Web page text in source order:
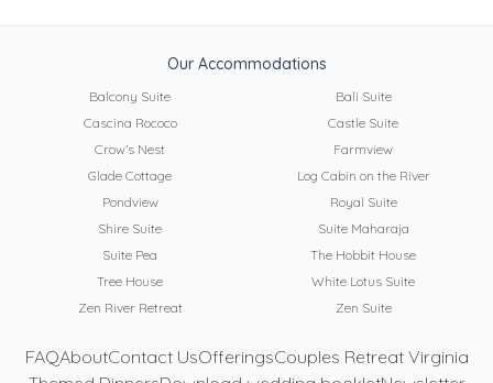
Our Accommodations
Balcony Suite
Bali Suite
Cascina Rococo
Castle Suite
Crow’s Nest
Farmview
Glade Cottage
Log Cabin on the River
Pondview
Royal Suite
Shire Suite
Suite Maharaja
Suite Pea
The Hobbit House
Tree House
White Lotus Suite
Zen River Retreat
Zen Suite
FAQAboutContact UsOfferingsCouples Retreat Virginia